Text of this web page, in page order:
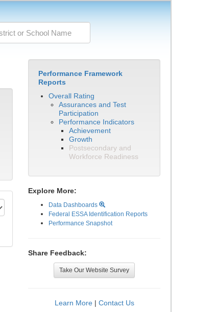
Performance Framework
Reports
Overall Rating
Assurances and Test
Participation
Performance Indicators
Achievement
Growth
Postsecondary and
Workforce Readiness
Explore More:
Data Dashboards
Federal ESSA Identification Reports
Performance Snapshot
Share Feedback:
Take Our Website Survey
Learn More| Contact Us